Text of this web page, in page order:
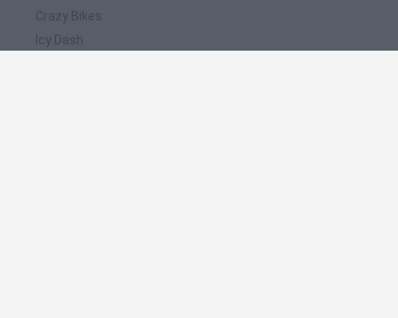
Crazy Bikes
Icy Dash